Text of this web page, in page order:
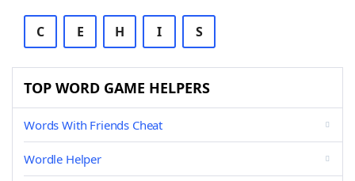
C E H I S
TOP WORD GAME HELPERS
Words With Friends Cheat
Wordle Helper